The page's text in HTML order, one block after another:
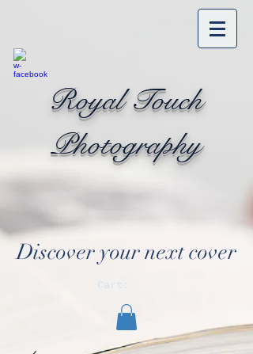
Royal Touch
Photography
Discover your next cover
Cart: